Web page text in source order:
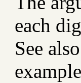
each
See